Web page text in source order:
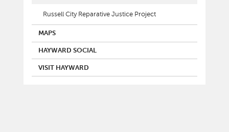
Russell City Reparative Justice Project
MAPS
HAYWARD SOCIAL
VISIT HAYWARD